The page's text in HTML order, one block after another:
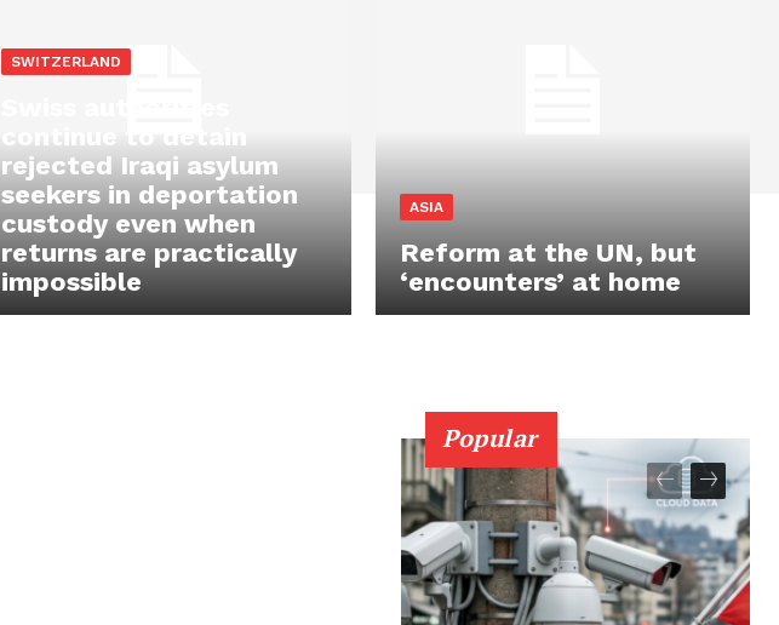
SWITZERLAND
continue to detain
rejected Iraqi asylum
seekers in deportation
custody even when
returns are practically
impossible
ASIA
Reform at the UN, but
‘encounters’ at home
Popular